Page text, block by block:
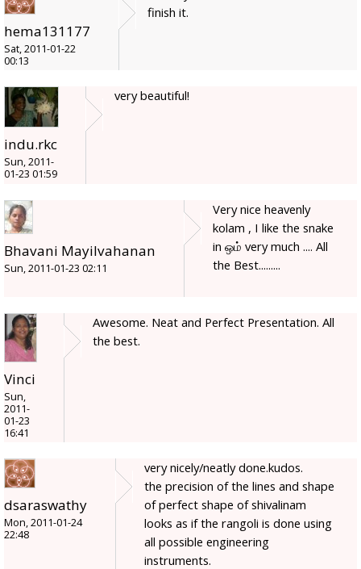
hema131177
Sat, 2011-01-22
00:13
finish it.
indu.rkc
Sun, 2011-
01-23 01:59
very beautiful!
Bhavani Mayilvahanan
Sun, 2011-01-23 02:11
Very nice heavenly
kolam , I like the snake
in ஒம் very much .... All
the Best.........
Vinci
Sun,
2011-
01-23
16:41
Awesome. Neat and Perfect Presentation. All
the best.
dsaraswathy
Mon, 2011-01-24
22:48
very nicely/neatly done.kudos.
the precision of the lines and shape
of perfect shape of shivalinam
looks as if the rangoli is done using
all possible engineering
instruments.